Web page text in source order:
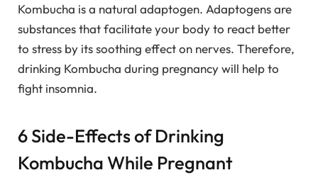
Kombucha is a natural adaptogen. Adaptogens are
substances that facilitate your body to react better
to stress by its soothing effect on nerves. Therefore,
drinking Kombucha during pregnancy will help to
fight insomnia.
6 Side-Effects of Drinking
Kombucha While Pregnant